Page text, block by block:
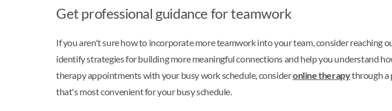
Get professional guidance for teamwork
If you aren't sure how to incorporate more teamwork into your team, consider reaching
identify strategies for building more meaningful connections and help you understand
therapy appointments with your busy work schedule, consideronline therapythrough a
that's most convenient for your busy schedule.